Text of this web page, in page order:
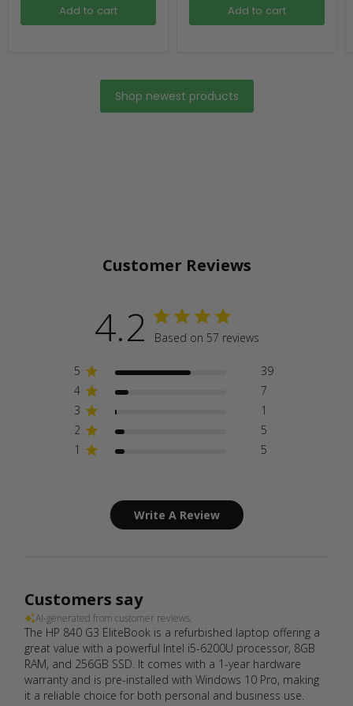
Add to cart Add to cart
Shop newest products
Customer Reviews
4.2 Based on 57 reviews
5
39
4
7
3
1
2
5
1
5
Write A Review
Customers say
AI-generated from customer reviews.
The HP 840 G3 EliteBook is a refurbished laptop offering a
great value with a powerful Intel i5-6200U processor, 8GB
RAM, and 256GB SSD. It comes with a 1-year hardware
warranty and is pre-installed with Windows 10 Pro, making
it a reliable choice for both personal and business use.